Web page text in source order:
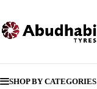
SHOP BY CATEGORIES